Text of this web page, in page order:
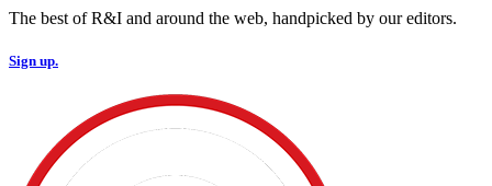
The best of R&I and around the web, handpicked by our editors.
Sign up.